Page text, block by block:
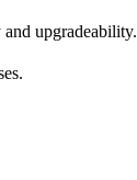
upgradeability.